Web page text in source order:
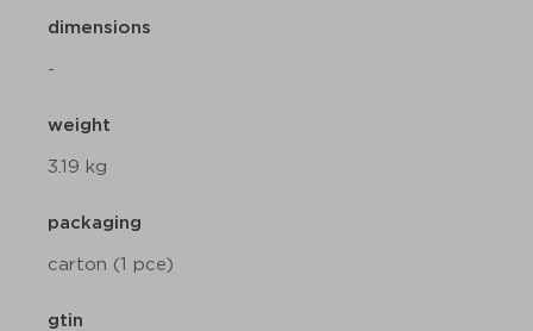
dimensions
-
weight
3.19 kg
packaging
carton (1 pce)
gtin